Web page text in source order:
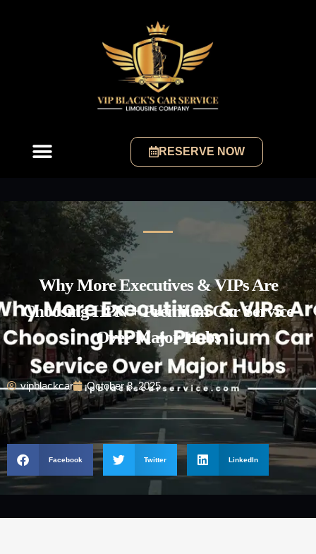
RESERVE NOW
Why More Executives & VIPs Are
Choosing HPN + Premium Car Service
Over Major Hubs
vipblackcar October 8, 2025
Facebook Twitter LinkedIn